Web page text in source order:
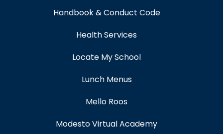
Handbook & Conduct Code
Health Services
Locate My School
Lunch Menus
Mello Roos
Modesto Virtual Academy